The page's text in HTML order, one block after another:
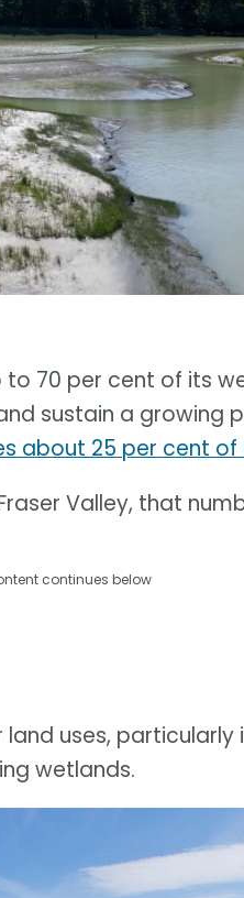
to 70 per cent of its
sustain a growing
about 25 per cent of
Valley, that
continues below
uses,
wetlands.